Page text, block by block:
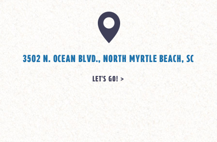
3502 N. OCEAN BLVD., NORTH MYRTLE BEACH, SC
LET'S GO! >